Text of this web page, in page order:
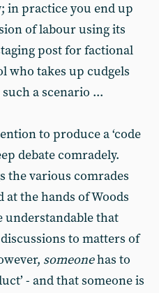
in practice you end up
of labour using its
post for factional
who takes up cudgels
a scenario ...
to produce a ‘code
debate comradely.
the various comrades
the hands of Woods
understandable that
to matters of
someonehas to
- and that someone is